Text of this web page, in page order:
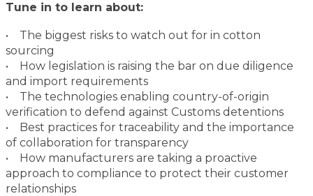
Tune in to learn about:
• The biggest risks to watch out for in cotton
sourcing
• How legislation is raising the bar on due diligence
and import requirements
• The technologies enabling country-of-origin
verification to defend against Customs detentions
• Best practices for traceability and the importance
of collaboration for transparency
• How manufacturers are taking a proactive
approach to compliance to protect their customer
relationships